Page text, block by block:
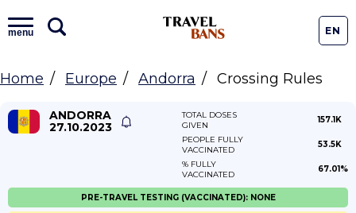
menu EN
Home Europe Andorra Crossing Rules
ANDORRA
27.10.2023
TOTAL DOSES
GIVEN
157.1K
PEOPLE FULLY
VACCINATED
53.5K
% FULLY
VACCINATED
67.01%
PRE-TRAVEL TESTING (VACCINATED): NONE